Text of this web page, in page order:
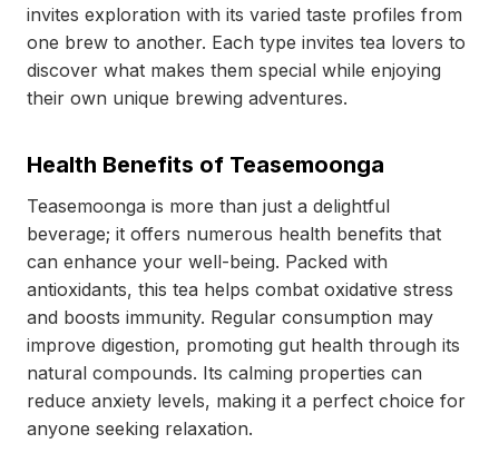
invites exploration with its varied taste profiles from
one brew to another. Each type invites tea lovers to
discover what makes them special while enjoying
their own unique brewing adventures.
Health Benefits of Teasemoonga
Teasemoonga is more than just a delightful
beverage; it offers numerous health benefits that
can enhance your well-being. Packed with
antioxidants, this tea helps combat oxidative stress
and boosts immunity. Regular consumption may
improve digestion, promoting gut health through its
natural compounds. Its calming properties can
reduce anxiety levels, making it a perfect choice for
anyone seeking relaxation.